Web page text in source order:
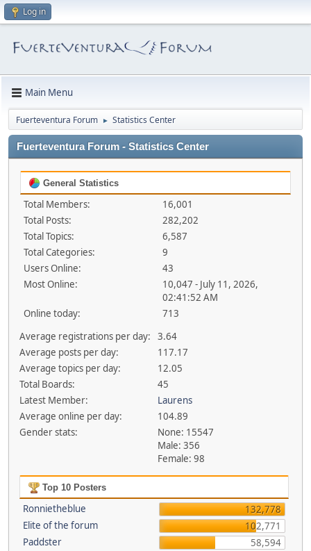
Log in
Main Menu
Fuerteventura Forum ► Statistics Center
Fuerteventura Forum - Statistics Center
General Statistics
Total Members:
16,001
Total Posts:
282,202
Total Topics:
6,587
Total Categories:
9
Users Online:
43
Most Online:
10,047 - July 11, 2026,
02:41:52 AM
Online today:
713
Average registrations per day:
3.64
Average posts per day:
117.17
Average topics per day:
12.05
Total Boards:
45
Latest Member:
Laurens
Average online per day:
104.89
Gender stats:
None: 15547
Male: 356
Female: 98
Top 10 Posters
Ronnietheblue
132,778
Elite of the forum
102,771
Paddster
58,594